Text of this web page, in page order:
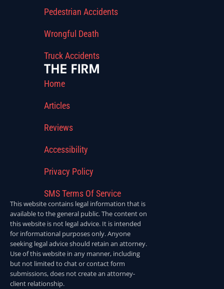
Pedestrian Accidents
Wrongful Death
Truck Accidents
THE FIRM
Home
Articles
Reviews
Accessibility
Privacy Policy
SMS Terms Of Service
This website contains legal information that is
available to the general public. The content on
this website is not legal advice. It is intended
for informational purposes only. Anyone
seeking legal advice should retain an attorney.
Use of this website in any manner, including
but not limited to chat or contact form
submissions, does not create an attorney-
client relationship.